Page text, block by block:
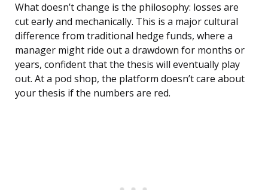
What doesn’t change is the philosophy: losses are
cut early and mechanically. This is a major cultural
difference from traditional hedge funds, where a
manager might ride out a drawdown for months or
years, confident that the thesis will eventually play
out. At a pod shop, the platform doesn’t care about
your thesis if the numbers are red.